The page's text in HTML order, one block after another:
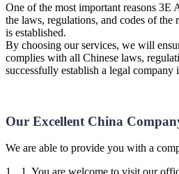
One of the most important reasons
the laws, regulations, and codes of
is established.
By choosing our services, we will
complies with all Chinese laws,
successfully establish a legal company
Our Excellent China
We are able to provide you with a